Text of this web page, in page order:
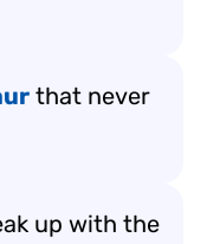
that never
up with the